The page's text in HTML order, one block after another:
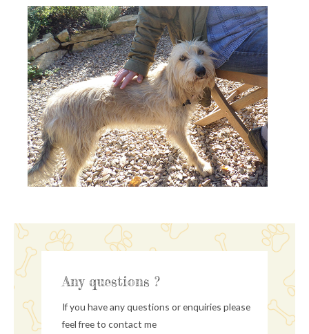
Any questions ?
If you have any questions or enquiries please
feel free to contact me